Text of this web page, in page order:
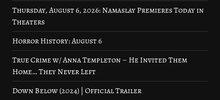
Thursday, August 6, 2026: Namaslay Premieres Today in
Theaters
Horror History: August 6
True Crime w/ Anna Templeton – He Invited Them
Home… They Never Left
Down Below (2024) | Official Trailer